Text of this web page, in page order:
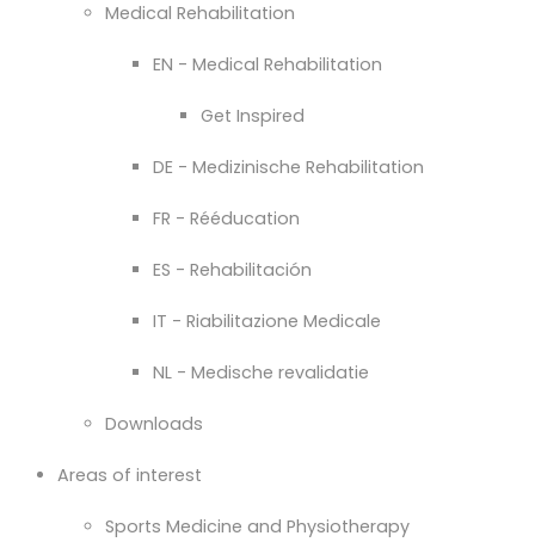
Medical Rehabilitation
EN - Medical Rehabilitation
Get Inspired
DE - Medizinische Rehabilitation
FR - Rééducation
ES - Rehabilitación
IT - Riabilitazione Medicale
NL - Medische revalidatie
Downloads
Areas of interest
Sports Medicine and Physiotherapy